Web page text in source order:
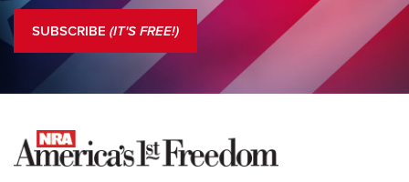
COLUMNS
NEWS
SUBSCRIBE (IT'S FREE!)